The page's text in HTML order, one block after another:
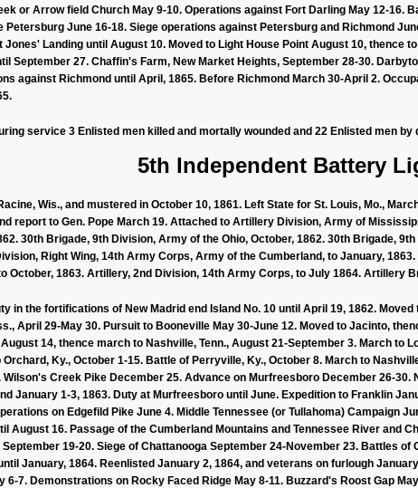
or Arrow field Church May 9-10. Operations against Fort Darling May 12-16.
Petersburg June 16-18. Siege operations against Petersburg and Richmond
Jones' Landing until August 10. Moved to Light House Point August 10, thence
September 27. Chaffin's Farm, New Market Heights, September 28-30.
against Richmond until April, 1865. Before Richmond March 30-April 2.
service 3 Enlisted men killed and mortally wounded and 22 Enlisted men by
5th Independent Battery
Wis., and mustered in October 10, 1861. Left State for St. Louis, Mo.,
report to Gen. Pope March 19. Attached to Artillery Division, Army of
30th Brigade, 9th Division, Army of the Ohio, October, 1862. 30th Brigade,
Right Wing, 14th Army Corps, Army of the Cumberland, to January,
October, 1863. Artillery, 2nd Division, 14th Army Corps, to July 1864. Artillery
in the fortifications of New Madrid end Island No. 10 until April 19, 1862.
April 29-May 30. Pursuit to Booneville May 30-June 12. Moved to Jacinto,
14, thence march to Nashville, Tenn., August 21-September 3. March to
Orchard, Ky., October 1-15. Battle of Perryville, Ky., October 8. March to
Wilson's Creek Pike December 25. Advance on Murfreesboro December 26-
January 1-3, 1863. Duty at Murfreesboro until June. Expedition to Franklin
on Edgefild Pike June 4. Middle Tennessee (or Tullahoma) Campaign
August 16. Passage of the Cumberland Mountains and Tennessee River and
19-20. Siege of Chattanooga September 24-November 23. Battles
January, 1864. Reenlisted January 2, 1864, and veterans on furlough
6-7. Demonstrations on Rocky Faced Ridge May 8-11. Buzzard's Roost Gap